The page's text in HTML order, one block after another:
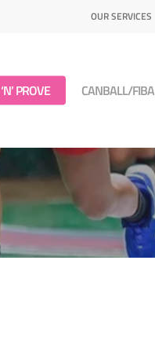
OUR SERVICES
PROVE CANBALL/FIBA